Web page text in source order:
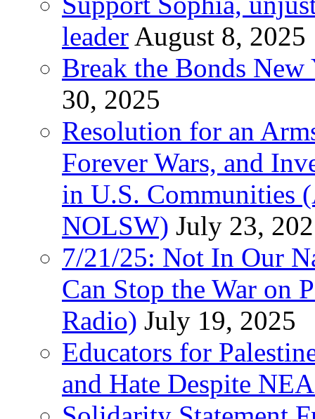
leader August 8, 2025
Break the Bonds
30, 2025
Resolution for an
Forever Wars, and
in U.S. Communities
NOLSW) July 23,
7/21/25: Not In Our
Can Stop the War on
Radio) July 19, 2025
Educators for
and Hate Despite